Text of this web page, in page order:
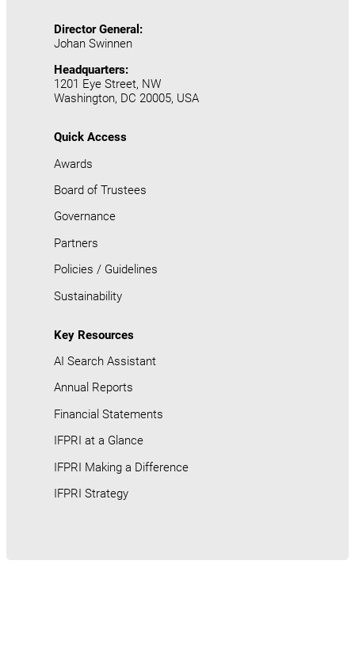
Director General:
Johan Swinnen
Headquarters:
1201 Eye Street, NW
Washington, DC 20005, USA
Quick Access
Awards
Board of Trustees
Governance
Partners
Policies / Guidelines
Sustainability
Key Resources
AI Search Assistant
Annual Reports
Financial Statements
IFPRI at a Glance
IFPRI Making a Difference
IFPRI Strategy